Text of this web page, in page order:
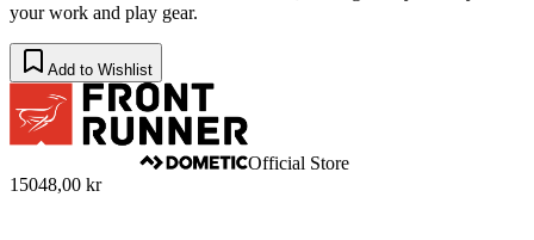
your work and play gear.
Add to Wishlist
Official Store
15048,00 kr